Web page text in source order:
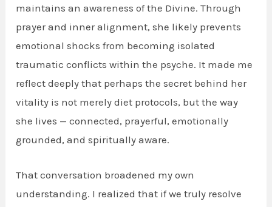
maintains an awareness of the Divine. Through
prayer and inner alignment, she likely prevents
emotional shocks from becoming isolated
traumatic conflicts within the psyche. It made me
reflect deeply that perhaps the secret behind her
vitality is not merely diet protocols, but the way
she lives — connected, prayerful, emotionally
grounded, and spiritually aware.
That conversation broadened my own
understanding. I realized that if we truly resolve